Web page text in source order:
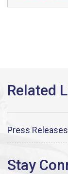
Press Releases